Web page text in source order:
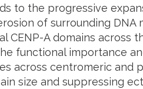
to the progressive
of surrounding DNA
CENP-A domains across
functional importance
across centromeric and
size and suppressing